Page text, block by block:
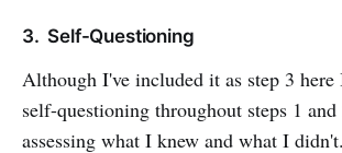
3. Self-Questioning
Although I've included it as step 3 here
self-questioning throughout steps 1
assessing what I knew and what I